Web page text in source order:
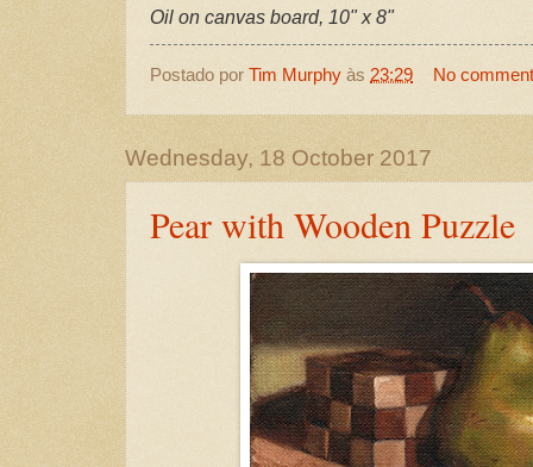
Oil on canvas board, 10" x 8"
Postado por Tim Murphy às 23:29 No
Wednesday, 18 October 2017
Pear with Wooden Puzzle